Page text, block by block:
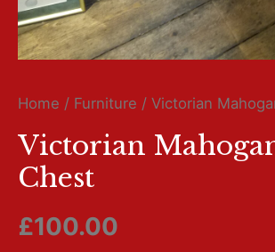
Home / Furniture / Victorian
Victorian
Chest
£100.00